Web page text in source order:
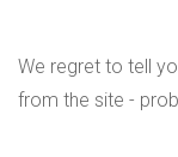
We regret to tell
from the site -